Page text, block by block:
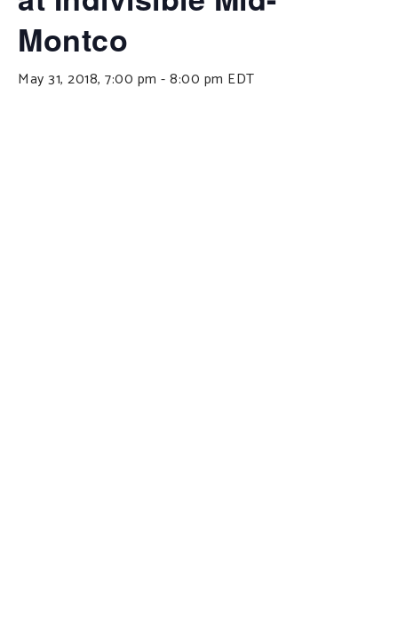
Montco
May 31, 2018, 7:00 pm -8:00 pm EDT